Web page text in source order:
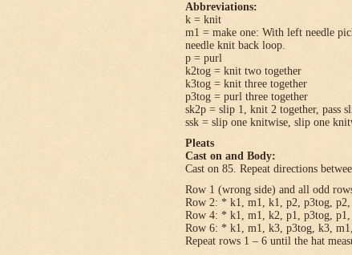
Abbreviations:
k = knit
m1 = make one: With left needle
needle knit back loop.
p = purl
k2tog = knit two together
k3tog = knit three together
p3tog = purl three together
sk2p = slip 1, knit 2 together, pass
ssk = slip one knitwise, slip one
Pleats
Cast on and Body:
Cast on 85. Repeat directions
Row 1 (wrong side) and all odd
Row 2: * k1, m1, k1, p2, p3tog,
Row 4: * k1, m1, k2, p1, p3tog,
Row 6: * k1, m1, k3, p3tog, k3,
Repeat rows 1 – 6 until the hat